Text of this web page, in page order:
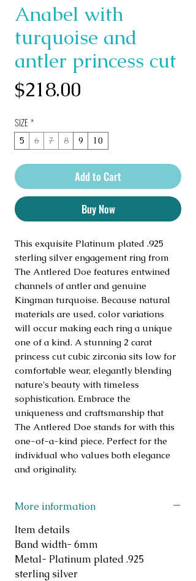
Anabel with
turquoise and
antler princess cut
$218.00
SIZE*
5 6 7 8 9 10
Add to Cart
Buy Now
This exquisite Platinum plated .925
sterling silver engagement ring from
The Antlered Doe features entwined
channels of antler and genuine
Kingman turquoise. Because natural
materials are used, color variations
will occur making each ring a unique
one of a kind. A stunning 2 carat
princess cut cubic zirconia sits low for
comfortable wear, elegantly blending
nature's beauty with timeless
sophistication. Embrace the
uniqueness and craftsmanship that
The Antlered Doe stands for with this
one-of-a-kind piece. Perfect for the
individual who values both elegance
and originality.
More information
Item details
Band width- 6mm
Metal- Platinum plated .925
sterling silver